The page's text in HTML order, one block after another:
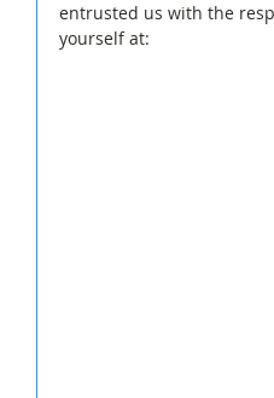
entrusted us with the
yourself at: